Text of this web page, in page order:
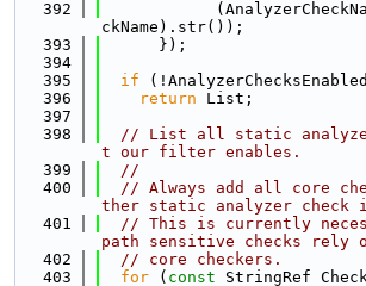
  392
ckName).str());
  393
      });
  394
  395
if
  396
return List;
  397
  398
// List all static
t our filter enables.
  399
//
  400
// Always add all core
ther static analyzer check
  401
// This is currently
path sensitive checks rely
  402
// core checkers.
  403
for ( const StringRef